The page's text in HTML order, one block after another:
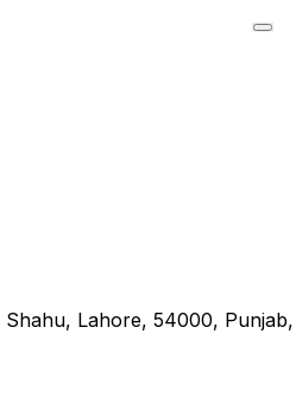
Shahu, Lahore, 54000, Punjab,